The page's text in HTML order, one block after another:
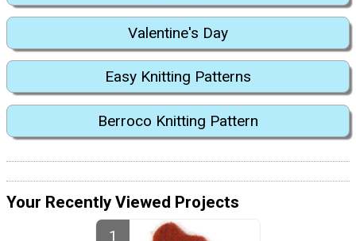
Valentine's Day
Easy Knitting Patterns
Berroco Knitting Pattern
Your Recently Viewed Projects